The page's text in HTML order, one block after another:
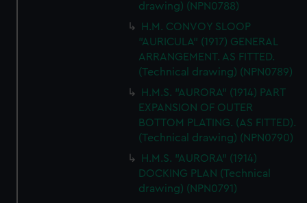
drawing) (NPN0788)
H.M. CONVOY SLOOP
"AURICULA" (1917) GENERAL
ARRANGEMENT. AS FITTED.
(Technical drawing) (NPN0789)
H.M.S. "AURORA" (1914) PART
EXPANSION OF OUTER
BOTTOM PLATING. (AS FITTED).
(Technical drawing) (NPN0790)
H.M.S. "AURORA" (1914)
DOCKING PLAN (Technical
drawing) (NPN0791)